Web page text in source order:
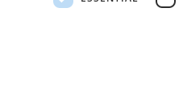
and spatial
renovations,...